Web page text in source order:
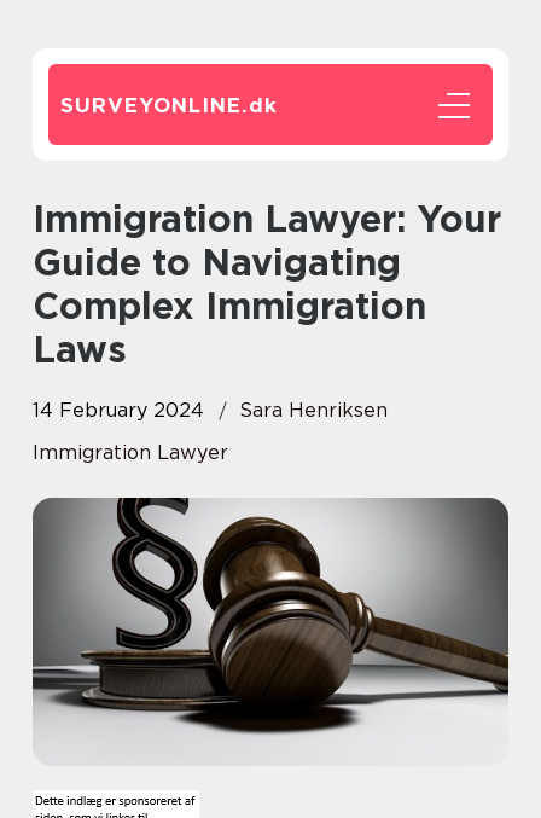
SURVEYONLINE.dk
Immigration Lawyer: Your
Guide to Navigating
Complex Immigration
Laws
14 February 2024
Sara Henriksen
Immigration Lawyer